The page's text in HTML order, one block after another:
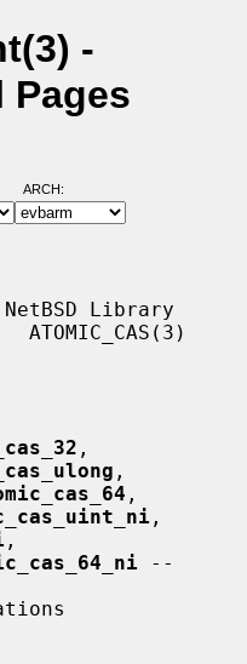
-
Pages
ARCH:
Library
,
,
--